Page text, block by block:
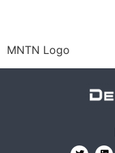
MNTN Logo